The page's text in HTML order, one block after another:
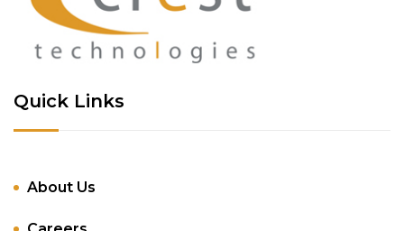
Quick Links
About Us